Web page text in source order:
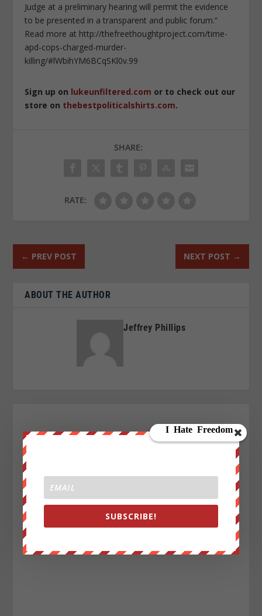
Judge at a preliminary hearing will permit the evidence
to be presented in a transparent and public forum.”
Read more at http://thefreethoughtproject.com/time-
apd-cops-charged-murder-
killing/#lWbihYM6BCqSKl0v.99
Sign up on lukeunfiltered.com or to check out our
store on thebestpoliticalshirts.com.
SHARE:
RATE:
← PREV POST NEXT POST →
ABOUT THE AUTHOR
Jeffrey Phillips
SUBSCRIBE!